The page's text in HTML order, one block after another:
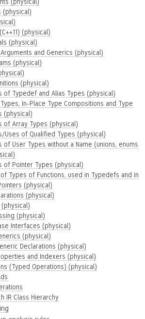
(physical)
(physical)
(physical)
and Generics (physical)
(physical)
(physical)
of Typedef and Alias Types (physical)
In-Place Type Compositions and Type
(physical)
of Array Types (physical)
Uses of Qualified Types (physical)
of User Types without a Name (unions, enums
of Pointer Types (physical)
Types of Functions, used in Typedefs and in
(physical)
(physical)
(physical)
Interfaces (physical)
(physical)
Declarations (physical)
and Indexers (physical)
(Typed Operations) (physical)
IR Class Hierarchy